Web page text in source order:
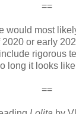
==
would most
or early
rigorous
long it looks
==